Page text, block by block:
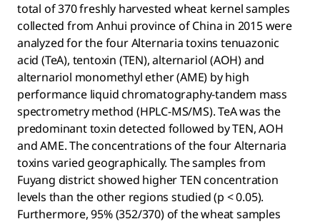
total of 370 freshly harvested wheat kernel samples
collected from Anhui province of China in 2015 were
analyzed for the four Alternaria toxins tenuazonic
acid (TeA), tentoxin (TEN), alternariol (AOH) and
alternariol monomethyl ether (AME) by high
performance liquid chromatography-tandem mass
spectrometry method (HPLC-MS/MS). TeA was the
predominant toxin detected followed by TEN, AOH
and AME. The concentrations of the four Alternaria
toxins varied geographically. The samples from
Fuyang district showed higher TEN concentration
levels than the other regions studied (p < 0.05).
Furthermore, 95% (352/370) of the wheat samples